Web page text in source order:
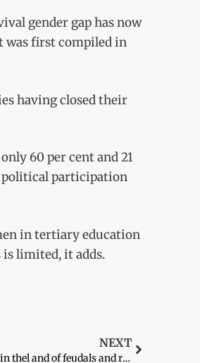
gender gap has now
was first compiled in
having closed their
60 per cent and 21
political participation
in tertiary education
is limited, it adds.
NEXT
Long way to go for women in thel and of feudals and radicals